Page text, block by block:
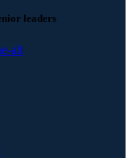
leaders
alt